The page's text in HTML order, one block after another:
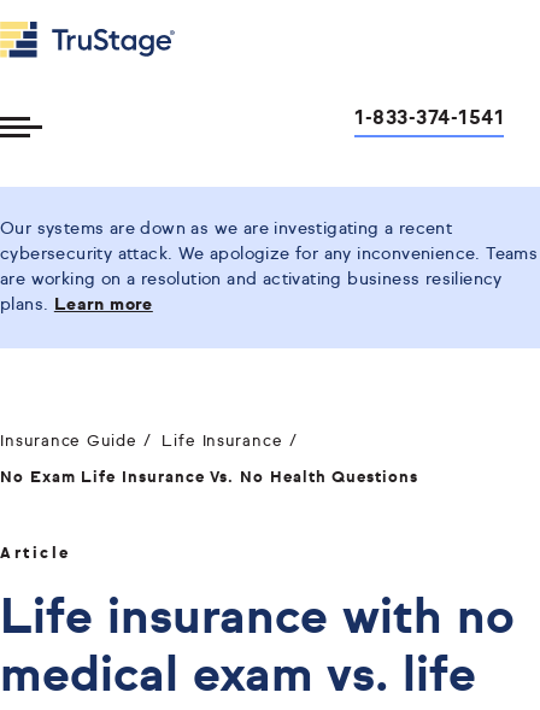
1-833-374-1541
Our systems are down as we are investigating a recent
cybersecurity attack. We apologize for any inconvenience. Teams
are working on a resolution and activating business resiliency
plans.
Learn more
Insurance Guide Life Insurance
No Exam Life Insurance Vs. No Health Questions
Article
Life insurance with no
medical exam vs. life